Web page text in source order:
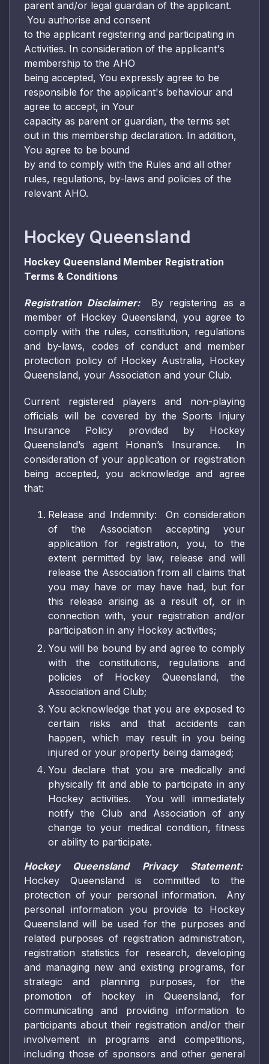
parent and/or legal guardian of the applicant.
You authorise and consent
to the applicant registering and participating in
Activities. In consideration of the applicant's
membership to the AHO
being accepted, You expressly agree to be
responsible for the applicant's behaviour and
agree to accept, in Your
capacity as parent or guardian, the terms set
out in this membership declaration. In addition,
You agree to be bound
by and to comply with the Rules and all other
rules, regulations, by-laws and policies of the
relevant AHO.
Hockey Queensland
Hockey Queensland Member Registration
Terms & Conditions
Registration Disclaimer:
By registering as a
member of Hockey Queensland, you agree to
comply with the rules, constitution, regulations
and by-laws, codes of conduct and member
protection policy of Hockey Australia, Hockey
Queensland, your Association and your Club.
Current registered players and non-playing
officials will be covered by the Sports Injury
Insurance Policy provided by Hockey
Queensland’s agent Honan’s Insurance. In
consideration of your application or registration
being accepted, you acknowledge and agree
that:
Release and Indemnity: On consideration
of the Association accepting your
application for registration, you, to the
extent permitted by law, release and will
release the Association from all claims that
you may have or may have had, but for
this release arising as a result of, or in
connection with, your registration and/or
participation in any Hockey activities;
You will be bound by and agree to comply
with the constitutions, regulations and
policies of Hockey Queensland, the
Association and Club;
You acknowledge that you are exposed to
certain risks and that accidents can
happen, which may result in you being
injured or your property being damaged;
You declare that you are medically and
physically fit and able to participate in any
Hockey activities. You will immediately
notify the Club and Association of any
change to your medical condition, fitness
or ability to participate.
Hockey Queensland Privacy Statement:
Hockey Queensland is committed to the
protection of your personal information. Any
personal information you provide to Hockey
Queensland will be used for the purposes and
related purposes of registration administration,
registration statistics for research, developing
and managing new and existing programs, for
strategic and planning purposes, for the
promotion of hockey in Queensland, for
communicating and providing information to
participants about their registration and/or their
involvement in programs and competitions,
including those of sponsors and other general